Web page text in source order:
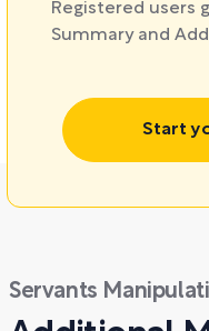
Registered users
Summary and
Start
Servants